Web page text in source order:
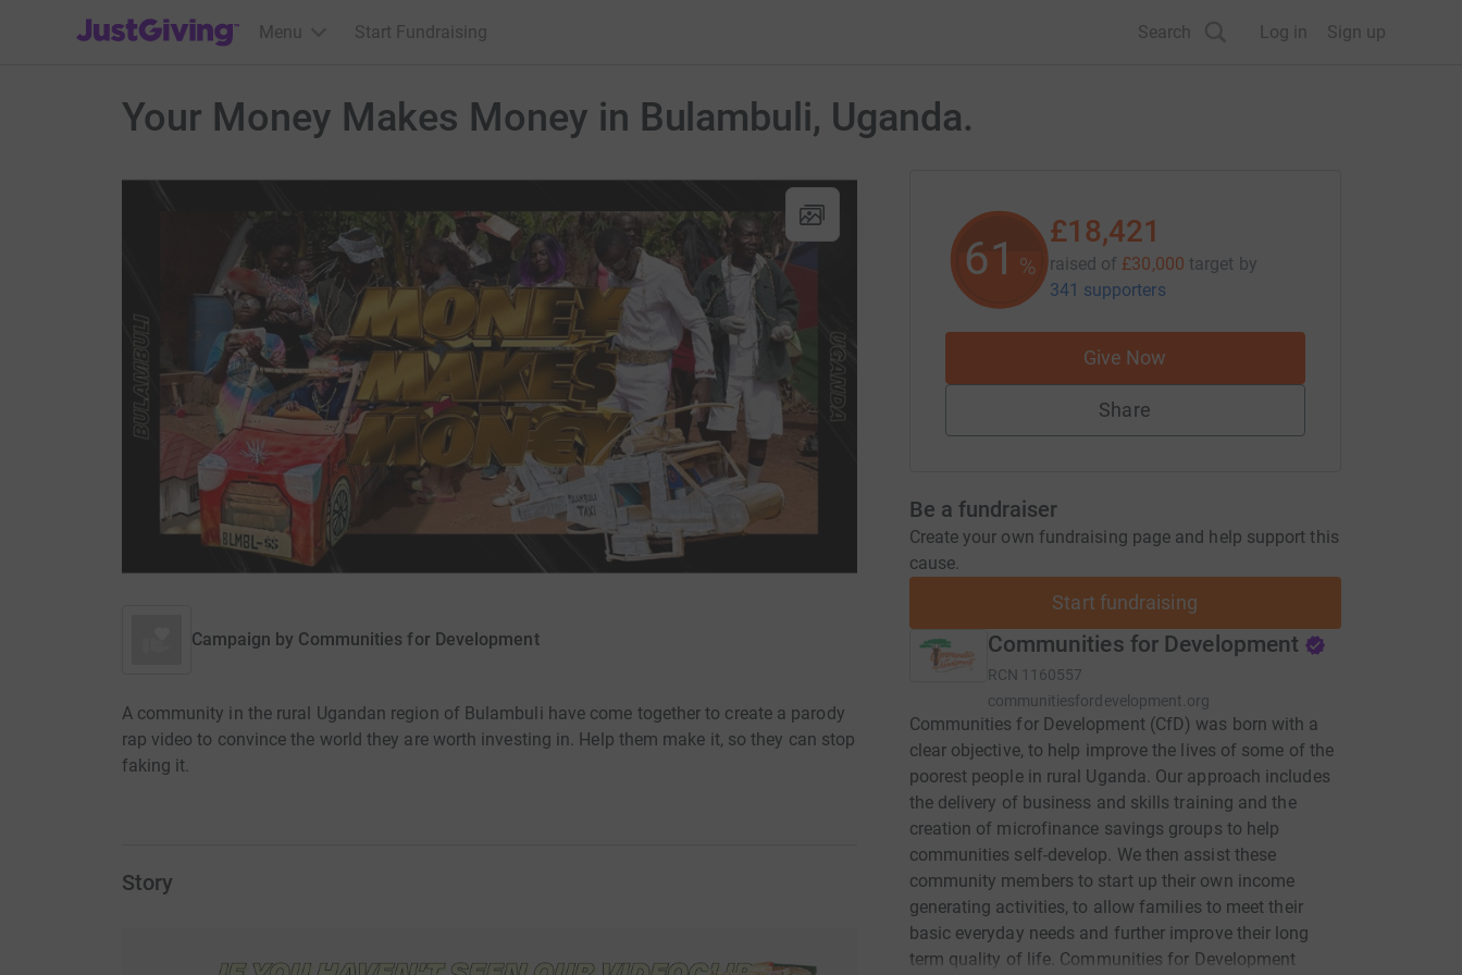
JustGiving’s homepage
Menu Start Fundraising Search Log in Sign up
Your Money Makes Money in Bulambuli, Uganda.
Campaign by Communities for Development
A community in the rural Ugandan region of Bulambuli have come together to create a parody
rap video to convince the world they are worth investing in. Help them make it, so they can stop
faking it.
Story
61 %
£18,421
raised of £30,000 target by
341 supporters
Give Now
Share
Be a fundraiser
Create your own fundraising page and help support this
cause.
Start fundraising
Communities for Development
RCN 1160557
communitiesfordevelopment.org
Communities for Development (CfD) was born with a
clear objective, to help improve the lives of some of the
poorest people in rural Uganda. Our approach includes
the delivery of business and skills training and the
creation of microfinance savings groups to help
communities self-develop. We then assist these
community members to start up their own income
generating activities, to allow families to meet their
basic everyday needs and further improve their long
term quality of life. Communities for Development